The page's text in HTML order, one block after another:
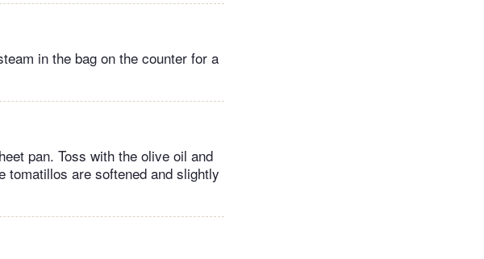
in the bag on the counter for a
pan. Toss with the olive oil and
tomatillos are softened and slightly